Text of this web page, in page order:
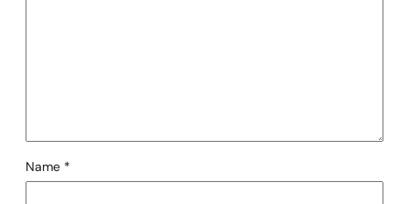
Name *